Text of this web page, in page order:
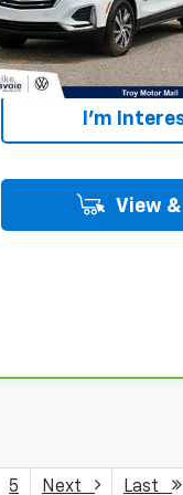
23,194 miPersonalize
I'm
View
5 Next Last